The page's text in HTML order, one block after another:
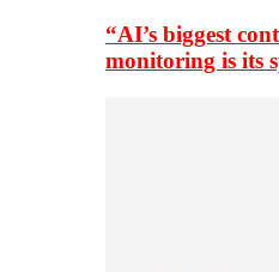
“AI’s biggest
monitoring is its